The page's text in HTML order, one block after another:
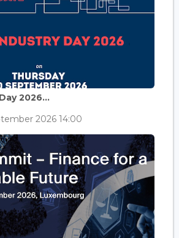
2026...
2026 14:00